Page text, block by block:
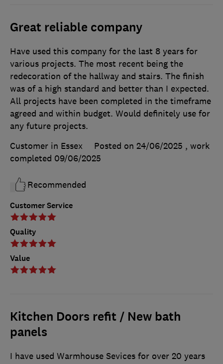
Great reliable company
Customer Service
Quality
Value
Have used this company for the last 8 years for
various projects. The most recent being the
redecoration of the hallway and stairs. The finish
was of a high standard and better than I expected.
All projects have been completed in the timeframe
agreed and within budget. Would definitely use for
any future projects.
Customer in Essex
Posted on 24/06/2025 , work
completed 09/06/2025
Recommended
Kitchen Doors refit / New bath
panels
I have used Warmhouse Sevices for over 20 years